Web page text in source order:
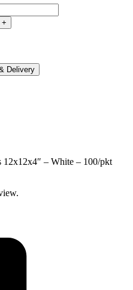
Delivery
12x12x4″ – White – 100/pkt